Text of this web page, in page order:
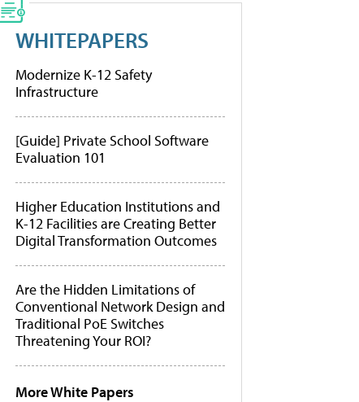
WHITEPAPERS
Modernize K-12 Safety
Infrastructure
[Guide] Private School Software
Evaluation 101
Higher Education Institutions and
K-12 Facilities are Creating Better
Digital Transformation Outcomes
Are the Hidden Limitations of
Conventional Network Design and
Traditional PoE Switches
Threatening Your ROI?
More White Papers